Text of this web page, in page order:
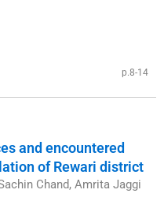
p.8-14
and encountered
of Rewari district
Chand, Amrita Jaggi